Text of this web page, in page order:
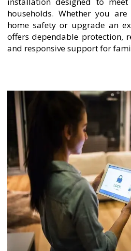
households. Whether you
home safety or upgrade an
offers dependable protection,
and responsive support for